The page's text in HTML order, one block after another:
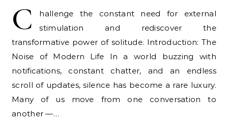
C
hallenge the constant need for external
stimulation and rediscover the
transformative power of solitude. Introduction: The
Noise of Modern Life In a world buzzing with
notifications, constant chatter, and an endless
scroll of updates, silence has become a rare luxury.
Many of us move from one conversation to
another —…